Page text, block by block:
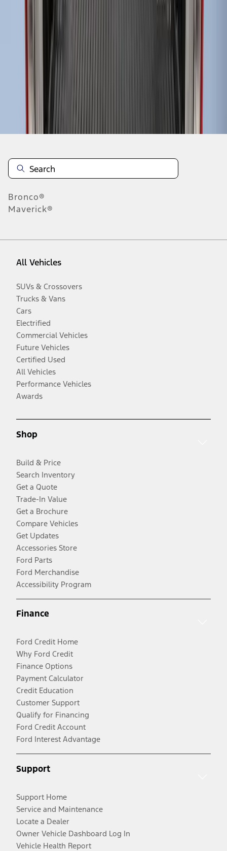
Disclosures
Bronco®
Maverick®
All Vehicles
SUVs & Crossovers
Trucks & Vans
Cars
Electrified
Commercial Vehicles
Future Vehicles
Certified Used
All Vehicles
Performance Vehicles
Awards
Shop
Build & Price
Search Inventory
Get a Quote
Trade-In Value
Get a Brochure
Compare Vehicles
Get Updates
Accessories Store
Ford Parts
Ford Merchandise
Accessibility Program
Finance
Ford Credit Home
Why Ford Credit
Finance Options
Payment Calculator
Credit Education
Customer Support
Qualify for Financing
Ford Credit Account
Ford Interest Advantage
Support
Support Home
Service and Maintenance
Locate a Dealer
Owner Vehicle Dashboard Log In
Vehicle Health Report